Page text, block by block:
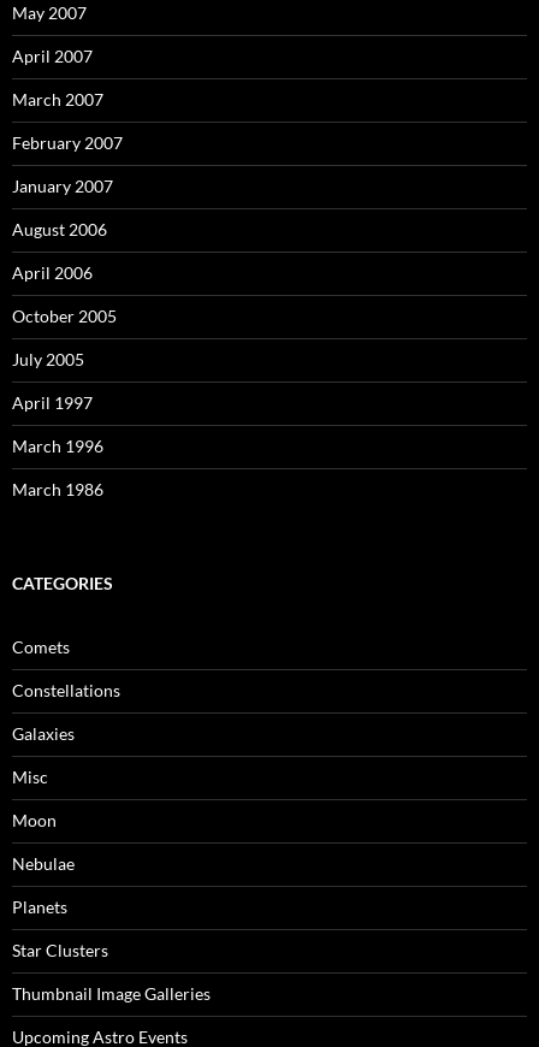
May 2007
April 2007
March 2007
February 2007
January 2007
August 2006
April 2006
October 2005
July 2005
April 1997
March 1996
March 1986
CATEGORIES
Comets
Constellations
Galaxies
Misc
Moon
Nebulae
Planets
Star Clusters
Thumbnail Image Galleries
Upcoming Astro Events